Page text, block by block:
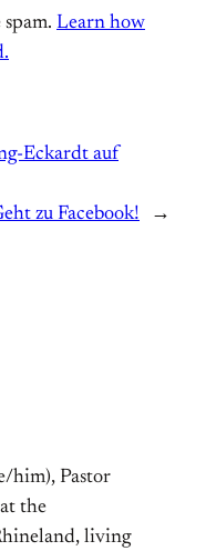
Learn how
Eckardt auf
zu Facebook!
→
him), Pastor
the
living